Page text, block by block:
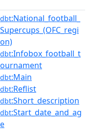
dbt:National_football_
Supercups_(OFC_regi
on)
dbt:Infobox_football_t
ournament
dbt:Main
dbt:Reflist
dbt:Short_description
dbt:Start_date_and_ag
e